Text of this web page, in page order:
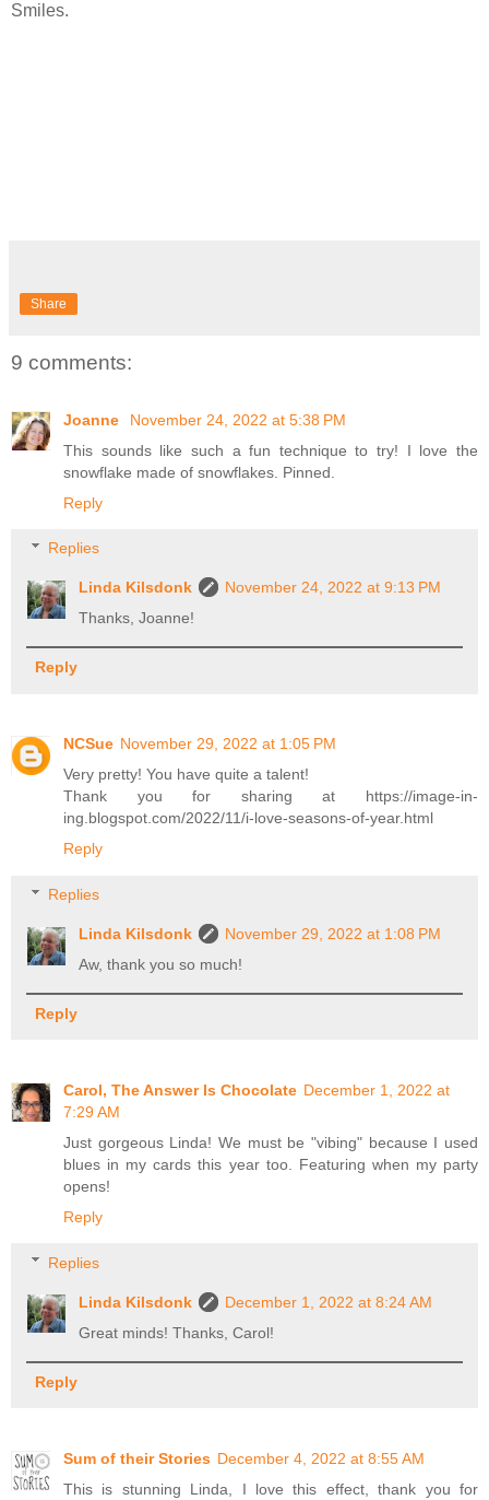
Smiles.
Share
9 comments:
Joanne
November 24, 2022 at 5:38 PM
This sounds like such a fun technique to try! I love the
snowflake made of snowflakes. Pinned.
Reply
Replies
Linda Kilsdonk
November 24, 2022 at 9:13 PM
Thanks, Joanne!
Reply
NCSue November 29, 2022 at 1:05 PM
Very pretty! You have quite a talent!
Thank you for sharing at https://image-in-
ing.blogspot.com/2022/11/i-love-seasons-of-year.html
Reply
Replies
Linda Kilsdonk
November 29, 2022 at 1:08 PM
Aw, thank you so much!
Reply
Carol, The Answer Is Chocolate December 1, 2022 at
7:29 AM
Just gorgeous Linda! We must be "vibing" because I used
blues in my cards this year too. Featuring when my party
opens!
Reply
Replies
Linda Kilsdonk
December 1, 2022 at 8:24 AM
Great minds! Thanks, Carol!
Reply
Sum of their Stories December 4, 2022 at 8:55 AM
This is stunning Linda, I love this effect, thank you for